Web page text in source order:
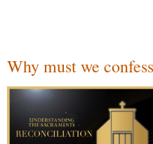
Why must we